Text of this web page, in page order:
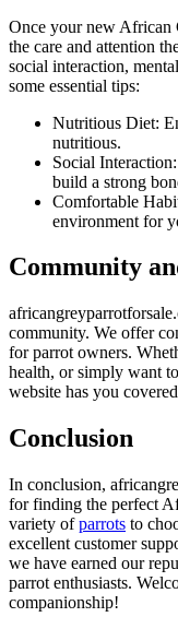
Once your new African
the care and attention
social interaction,
some essential tips:
Nutritious Diet:
nutritious.
Social
build a strong
Comfortable
environment for
Community
community. We offer
for parrot owners.
health, or simply want
website has you
Conclusion
In conclusion,
for finding the perfect
variety ofparrots to
excellent customer
we have earned our
parrot enthusiasts.
companionship!